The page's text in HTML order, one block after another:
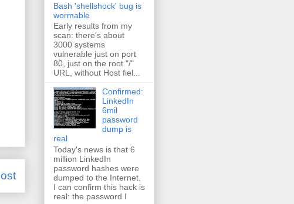
Bash 'shellshock' bug is
wormable
Early results from my
scan: there's about
3000 systems
vulnerable just on port
80, just on the root "/"
URL, without Host fiel...
Confirmed:
LinkedIn
6mil
password
dump is
real
Today's news is that 6
million LinkedIn
password hashes were
dumped to the Internet.
I can confirm this hack is
real: the password I